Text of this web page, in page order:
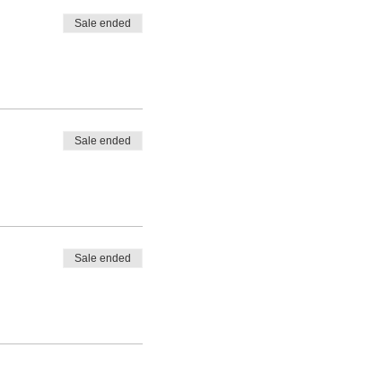
Sale ended
Sale ended
Sale ended